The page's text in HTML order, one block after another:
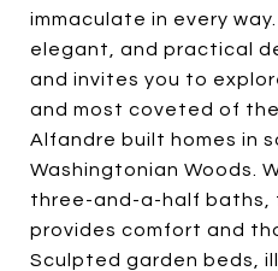
immaculate in every
elegant, and practical
and invites you to
and most coveted of
Alfandre built homes in
Washingtonian Woods.
three-and-a-half baths,
provides comfort and
Sculpted garden beds,